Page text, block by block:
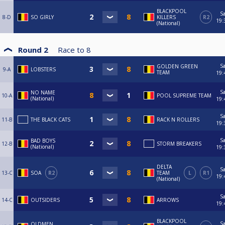
8-D SO GIRLY
BLACKPOOL
KILLERS
(National)
R2
Round 2 Race to 8
9-A LOBSTERS
GOLDEN GREEN
TEAM
10-A
NO NAME
(National)
POOL SUPREME TEAM
11-B THE BLACK CATS RACK N ROLLERS
12-B
BAD BOYS
(National)
STORM BREAKERS
13-C SOA R2
DELTA
TEAM
(National)
L R1
14-C OUTSIDERS ARROWS
BLACKPOOL